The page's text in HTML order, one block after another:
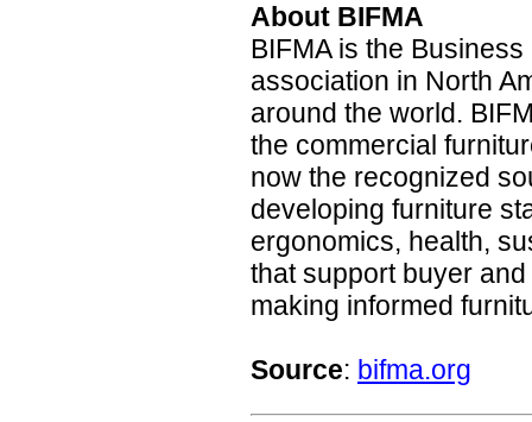
About BIFMA
BIFMA is the
association in North
around the world.
the commercial
now the recognized
developing furniture
ergonomics, health,
that support buyer
making informed
Source: bifma.org